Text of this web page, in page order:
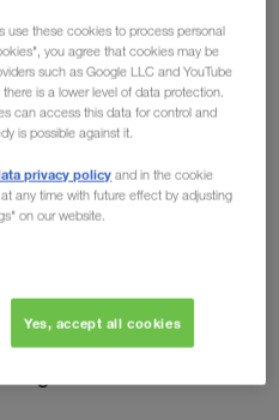
Michael
itself as a long-
improve our future?
engines are best
these and many other
use these cookies to process personal
you agree that cookies may be
such as Google LLC and YouTube
is a lower level of data protection.
can access this data for control and
is possible against it.
privacy policy and in the cookie
any time with future effect by adjusting
on our website.
Yes, accept all cookies